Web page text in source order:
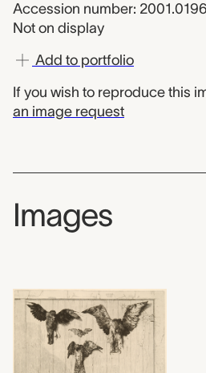
Accession number: 2001.0196
Not on display
Add to portfolio
If you wish to reproduce this
an image request
Images